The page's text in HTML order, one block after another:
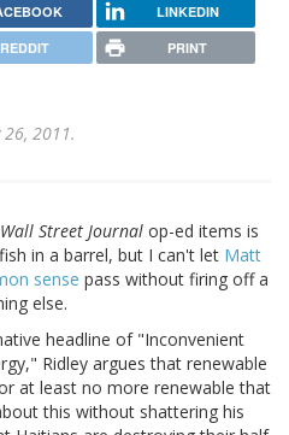
LINKEDIN
REDDIT PRINT
2011.
Wall Street Journal op-ed items is
in a barrel, but I can't let Matt
sense pass without firing off a
else.
headline of "Inconvenient
Ridley argues that renewable
at least no more renewable that
this without shattering his